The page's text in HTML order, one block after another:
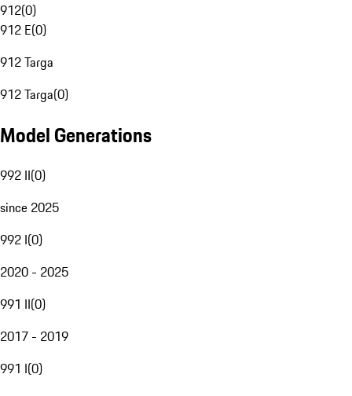
912(0)
912 E(0)
912 Targa
912 Targa(0)
Model Generations
992 II(0)
since 2025
992 I(0)
2020 - 2025
991 II(0)
2017 - 2019
991 I(0)